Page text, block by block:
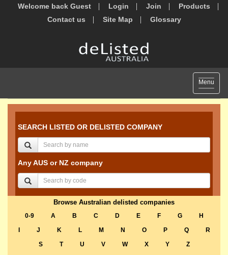
Welcome back Guest Login Join
Products
Contact us
Site Map Glossary
Toggle
Menu
SEARCH LISTED OR DELISTED COMPANY
Any AUS or NZ company
Browse Australian delisted companies
0-9 A B C D E F G
H
J K L M N O P Q
R
S
T U V W X Y Z